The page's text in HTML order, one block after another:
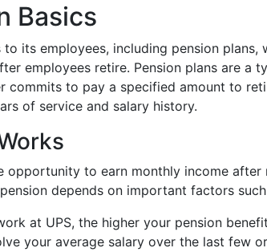
Basics
its employees, including pension plans,
employees retire. Pension plans are a
commits to pay a specified amount to
of service and salary history.
opportunity to earn monthly income after
depends on important factors
at UPS, the higher your pension
your average salary over the last few